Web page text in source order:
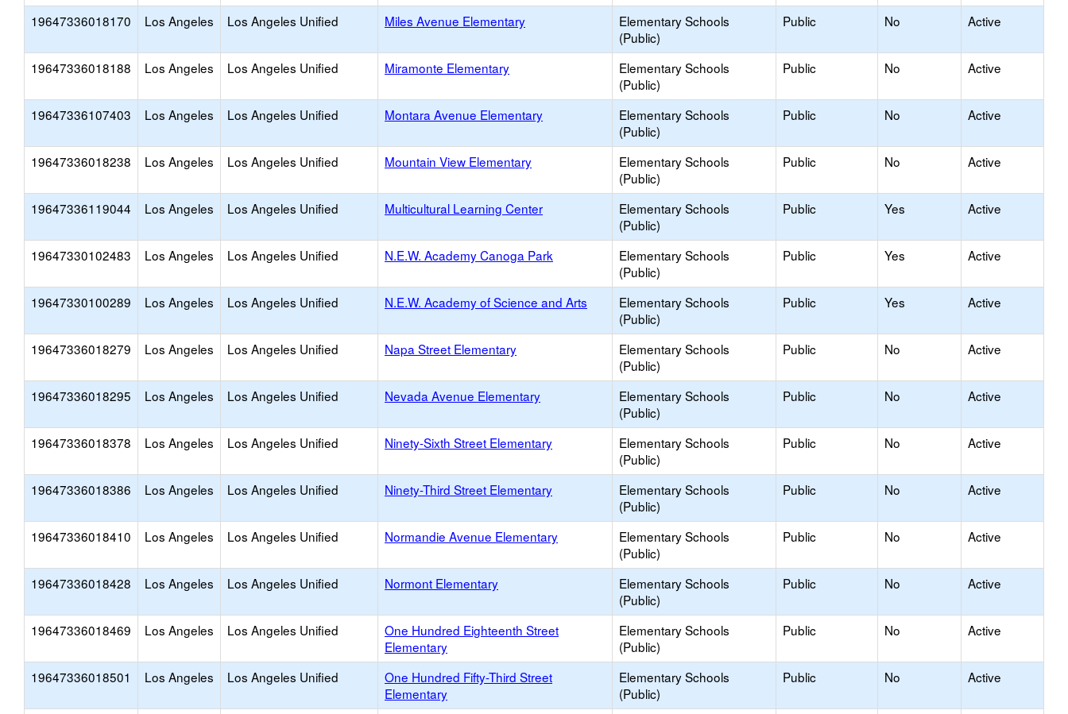
19647336018170 Los Angeles Los Angeles Unified Miles Avenue Elementary
Elementary Schools
(Public)
Public No Active
19647336018188 Los Angeles Los Angeles Unified Miramonte Elementary
Elementary Schools
(Public)
Public No Active
19647336107403 Los Angeles Los Angeles Unified Montara Avenue Elementary
Elementary Schools
(Public)
Public No Active
19647336018238 Los Angeles Los Angeles Unified Mountain View Elementary
Elementary Schools
(Public)
Public No Active
19647336119044 Los Angeles Los Angeles Unified Multicultural Learning Center
Elementary Schools
(Public)
Public Yes Active
19647330102483 Los Angeles Los Angeles Unified N.E.W. Academy Canoga Park
Elementary Schools
(Public)
Public Yes Active
19647330100289 Los Angeles Los Angeles Unified N.E.W. Academy of Science and Arts
Elementary Schools
(Public)
Public Yes Active
19647336018279 Los Angeles Los Angeles Unified Napa Street Elementary
Elementary Schools
(Public)
Public No Active
19647336018295 Los Angeles Los Angeles Unified Nevada Avenue Elementary
Elementary Schools
(Public)
Public No Active
19647336018378 Los Angeles Los Angeles Unified Ninety-Sixth Street Elementary
Elementary Schools
(Public)
Public No Active
19647336018386 Los Angeles Los Angeles Unified Ninety-Third Street Elementary
Elementary Schools
(Public)
Public No Active
19647336018410 Los Angeles Los Angeles Unified Normandie Avenue Elementary
Elementary Schools
(Public)
Public No Active
19647336018428 Los Angeles Los Angeles Unified Normont Elementary
Elementary Schools
(Public)
Public No Active
19647336018469 Los Angeles Los Angeles Unified
One Hundred Eighteenth Street
Elementary
Elementary Schools
(Public)
Public No Active
19647336018501 Los Angeles Los Angeles Unified
One Hundred Fifty-Third Street
Elementary
Elementary Schools
(Public)
Public No Active